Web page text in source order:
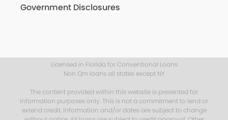
Government Disclosures
Licensed in Florida for Conventional Loans
Non Qm loans all states except NY
The content provided within this website is presented for
information purposes only. This is not a commitment to lend or
extend credit. Information and/or dates are subject to change